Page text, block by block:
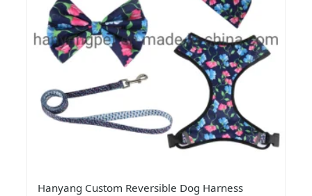
Hanyang Custom Reversible Dog Harness